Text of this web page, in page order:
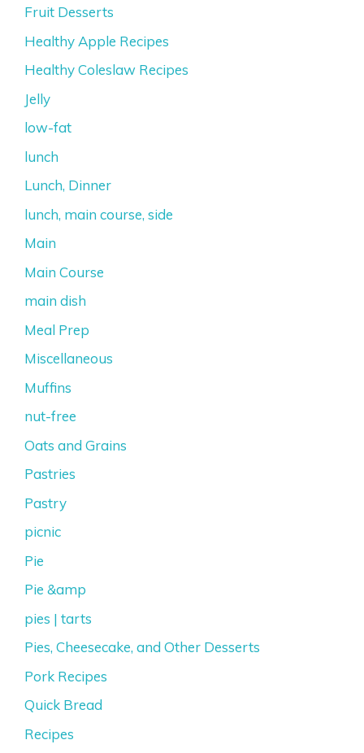
Fruit Desserts
Healthy Apple Recipes
Healthy Coleslaw Recipes
Jelly
low-fat
lunch
Lunch, Dinner
lunch, main course, side
Main
Main Course
main dish
Meal Prep
Miscellaneous
Muffins
nut-free
Oats and Grains
Pastries
Pastry
picnic
Pie
Pie &amp
pies | tarts
Pies, Cheesecake, and Other Desserts
Pork Recipes
Quick Bread
Recipes